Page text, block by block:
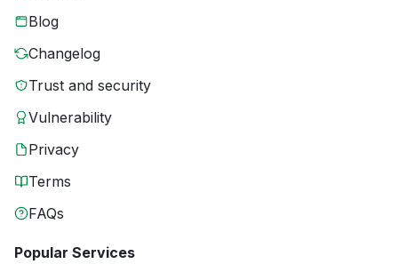
Blog
Changelog
Trust and security
Vulnerability
Privacy
Terms
FAQs
Popular Services